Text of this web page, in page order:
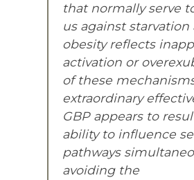
that normally serve
us against
obesity reflects
activation or
of these
extraordinary
GBP appears to
ability to influence
pathways
avoiding the